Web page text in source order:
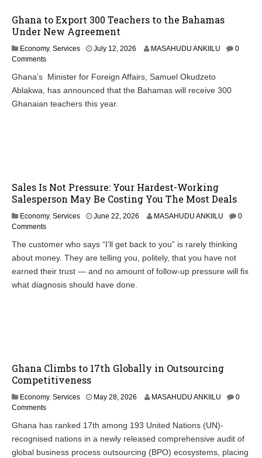
Ghana to Export 300 Teachers to the Bahamas
Under New Agreement
Economy, Services July 12, 2026 MASAHUDU ANKIILU
0
Comments
Ghana’s Minister for Foreign Affairs, Samuel Okudzeto
Ablakwa, has announced that the Bahamas will receive 300
Ghanaian teachers this year.
Sales Is Not Pressure: Your Hardest-Working
Salesperson May Be Costing You The Most Deals
Economy, Services June 22, 2026 MASAHUDU ANKIILU
0
Comments
The customer who says “I’ll get back to you” is rarely thinking
about money. They are telling you, politely, that you have not
earned their trust — and no amount of follow-up pressure will fix
what diagnosis should have done.
Ghana Climbs to 17th Globally in Outsourcing
Competitiveness
Economy, Services May 28, 2026 MASAHUDU ANKIILU
0
Comments
Ghana has ranked 17th among 193 United Nations (UN)-
recognised nations in a newly released comprehensive audit of
global business process outsourcing (BPO) ecosystems, placing